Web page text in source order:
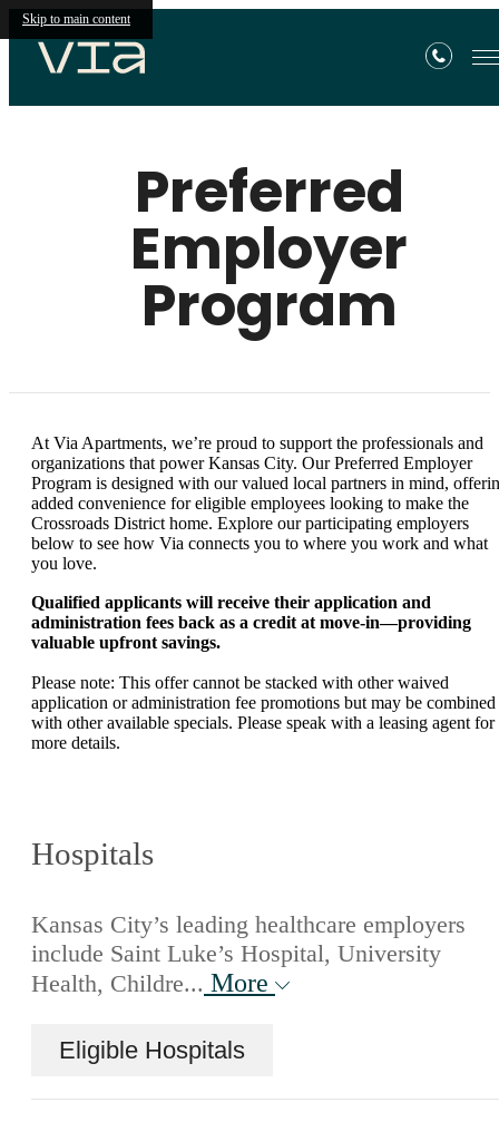
Skip to main content
Preferred
Employer
Program
At Via Apartments, we’re proud to support the professionals and
organizations that power Kansas City. Our Preferred Employer
Program is designed with our valued local partners in mind,
added convenience for eligible employees looking to make the
Crossroads District home. Explore our participating employers
below to see how Via connects you to where you work and what
you love.
Qualified applicants will receive their application and
administration fees back as a credit at move-in—providing
valuable upfront savings.
Please note: This offer cannot be stacked with other waived
application or administration fee promotions but may be combined
with other available specials. Please speak with a leasing agent for
more details.
Hospitals
Kansas City’s leading healthcare employers
include Saint Luke’s Hospital, University
Health, Childre... More
Eligible Hospitals